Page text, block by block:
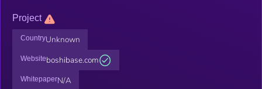
Project
CountryUnknown
Websiteboshibase.com
WhitepaperN/A